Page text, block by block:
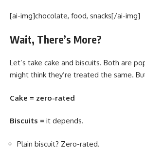
[ai-img]chocolate, food, snacks[/ai-img]
Wait, There’s More?
Let’s take cake and biscuits. Both are
might think they’re treated the same.
Cake = zero-rated
Biscuits = it depends.
Plain biscuit? Zero-rated.